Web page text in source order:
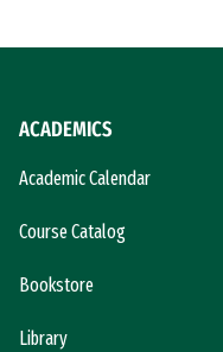
ACADEMICS
Academic Calendar
Course Catalog
Bookstore
Library